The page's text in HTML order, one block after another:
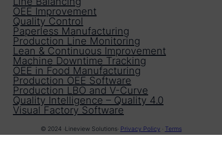
OEE Improvement
Quality Control
Paperless Manufacturing
Production Line Monitoring
Lean & Continuous Improvement
Machine Downtime Tracking
OEE in Food Manufacturing
Production OEE Software
Production LBO and V-Curve
Quality Intelligence – Quality 4.0
Visual Factory Software
© 2024 ·Lineview Solutions· Privacy Policy · Terms